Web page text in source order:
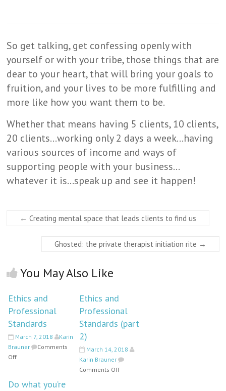
So get talking, get confessing openly with
yourself or with your tribe, those things that are
dear to your heart, that will bring your goals to
fruition, and your lives to be more fulfilling and
more like how you want them to be.
Whether that means having 5 clients, 10 clients,
20 clients…working only 2 days a week…having
various sources of income and ways of
supporting people with your business…
whatever it is…speak up and see it happen!
← Creating mental space that leads clients to find us
Ghosted: the private therapist initiation rite →
You May Also Like
Ethics and
Professional
Standards
March 7, 2018
Karin
Brauner
Comments
Offon
Professional
Ethics and
Professional
Standards (part
2)
March 14, 2018
Karin Brauner
Comments Offon
Do what you’re